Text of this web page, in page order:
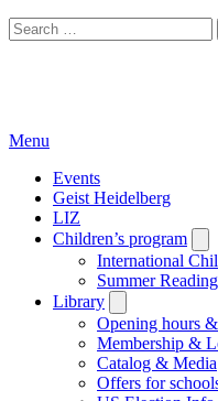
Search
for:
Menu
Events
Geist Heidelberg
LIZ
Children’s program
International
Summer
Library
submenu
Opening hours
Membership &
Catalog & Media
Offers for